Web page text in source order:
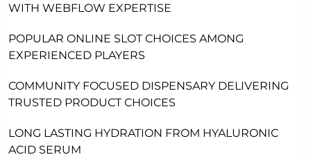
WITH WEBFLOW EXPERTISE
POPULAR ONLINE SLOT CHOICES AMONG
EXPERIENCED PLAYERS
COMMUNITY FOCUSED DISPENSARY DELIVERING
TRUSTED PRODUCT CHOICES
LONG LASTING HYDRATION FROM HYALURONIC
ACID SERUM